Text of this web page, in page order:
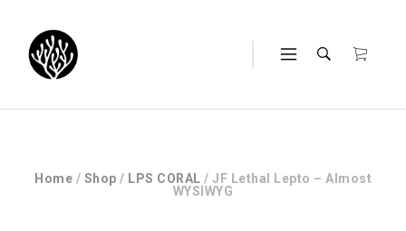
Home / Shop / LPS CORAL / JF Lethal Lepto – Almost
WYSIWYG